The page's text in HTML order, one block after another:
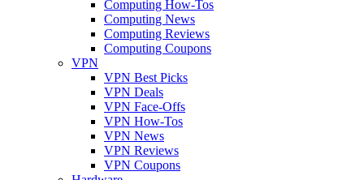
Computing How-Tos
Computing News
Computing Reviews
Computing Coupons
VPN
VPN Best Picks
VPN Deals
VPN Face-Offs
VPN How-Tos
VPN News
VPN Reviews
VPN Coupons